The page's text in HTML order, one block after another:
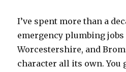
I’ve spent more than a
emergency plumbing jobs
Worcestershire, and
character all its own. You